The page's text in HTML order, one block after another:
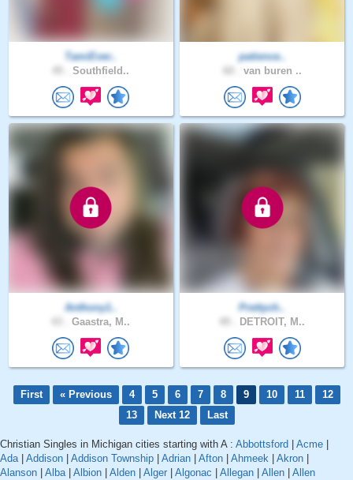
TamiEver..
Southfield..
patience..
van buren ..
Anthony1..
Gaastra, M..
Prettych..
DETROIT, M..
First « Previous 4 5 6 7 8 9 10 11
12
13
Next 12 Last
Christian Singles in Michigan cities starting with A : Abbottsford Acme
Ada| Addison Addison Township Adrian Afton Ahmeek Akron
Alanson
Alba| Albion Alden Alger Algonac Allegan Allen
Allen